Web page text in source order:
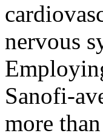
nervous
Sanofi-
more